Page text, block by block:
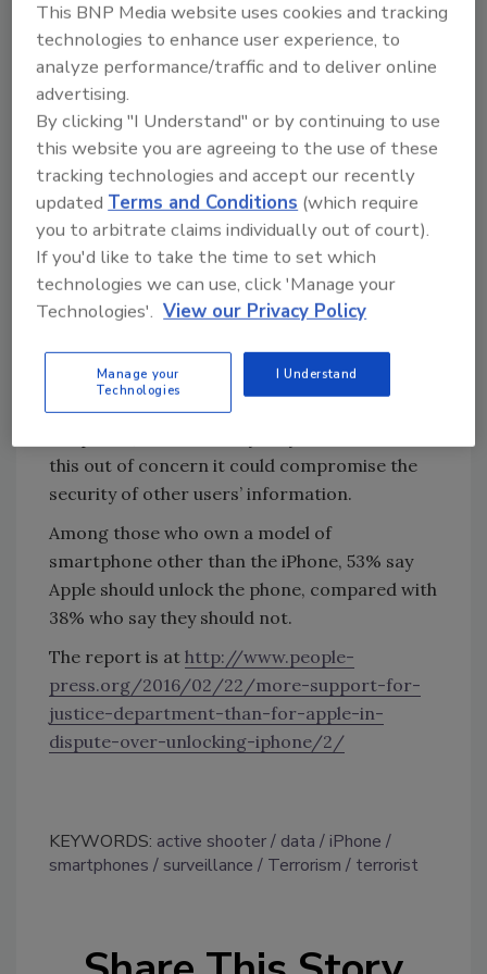
Smartphone owners are more likely than
those who do not own a smartphone to say
Apple should not unlock the San Bernardino
iPhone. Half of those who own a smartphone
(50%) say Apple should unlock the iPhone,
compared with 41% who say they should not
unlock the phone. Among those who do not
own a smartphone, 52% say Apple should
unlock the San Bernardino iPhone, compared
with just 33% who say Apple should not do
this.
Among those who personally own an iPhone,
views are about evenly divided: 47% say Apple
should comply with the FBI demand to unlock
this out of concern it could compromise the
security of other users’ information.
Among those who own a model of
smartphone other than the iPhone, 53% say
Apple should unlock the phone, compared with
38% who say they should not.
The report is at http://www.people-
press.org/2016/02/22/more-support-for-
justice-department-than-for-apple-in-
dispute-over-unlocking-iphone/2/
KEYWORDS: active shooter data
iPhone
smartphones
surveillance Terrorism terrorist
This BNP Media website uses cookies and tracking
technologies to enhance user experience, to
analyze performance/traffic and to deliver online
advertising.
By clicking "I Understand" or by continuing to use
this website you are agreeing to the use of these
tracking technologies and accept our recently
updatedTerms and Conditions (which require
you to arbitrate claims individually out of court).
If you'd like to take the time to set which
technologies we can use, click 'Manage your
Technologies'. View our Privacy Policy
Manage your
Technologies
I Understand